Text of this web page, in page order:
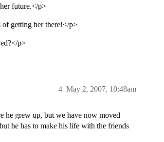
future.</p>
getting her there!</p>
p>
May 2, 2007, 10:48am
4
he grew up, but we have now moved
he has to make his life with the friends